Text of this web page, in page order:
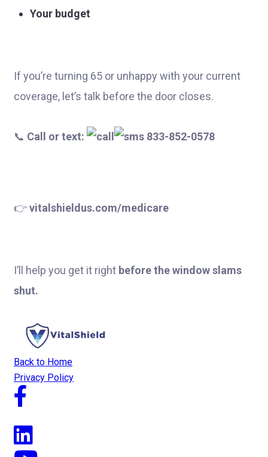
Your budget
If you’re turning 65 or unhappy with your current
coverage, let’s talk before the door closes.
📞 Call or text: 833-852-0578
👉vitalshieldus.com/medicare
I’ll help you get it right before the window slams
shut.
Back to Home
Privacy Policy